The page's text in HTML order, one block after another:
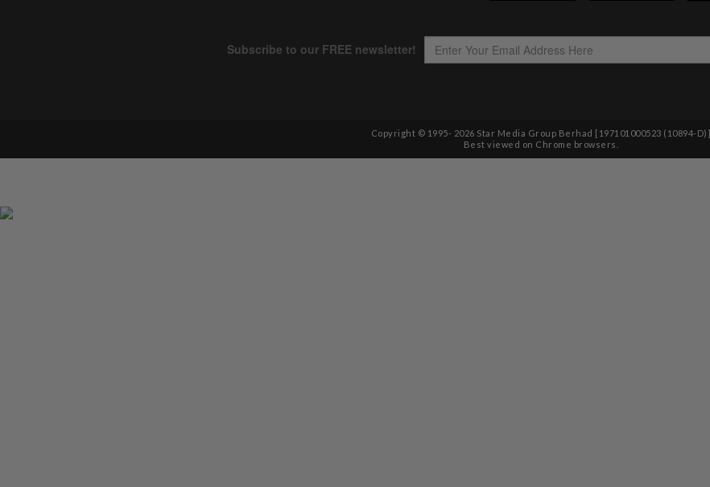
Copyright © 1995- 2026 Star Media Group Berhad [197101000523 (10894-D)]
Best viewed on Chrome browsers.